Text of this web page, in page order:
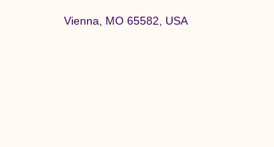
Vienna, MO 65582, USA